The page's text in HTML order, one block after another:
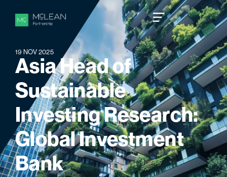
19 NOV 2025
AsiaHeadof
Sustainable
InvestingResearch:
GlobalInvestment
Bank